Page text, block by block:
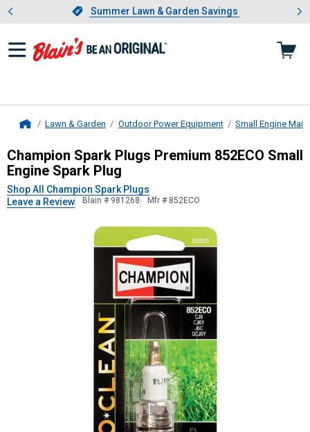
Slide 1 of 4.Summer Lawn & Garden Savings
Summer Lawn & Garden Savings
Showing slide 1 of 4: Summer
Lawn & Garden Outdoor Power Equipment Small Engine
Champion Spark PlugsPremium
Champion Spark Plugs Premium 852ECO Small
Engine Spark Plug
Shop All Champion Spark Plugs
Leave a Review
Blain # 981268 Mfr # 852ECO